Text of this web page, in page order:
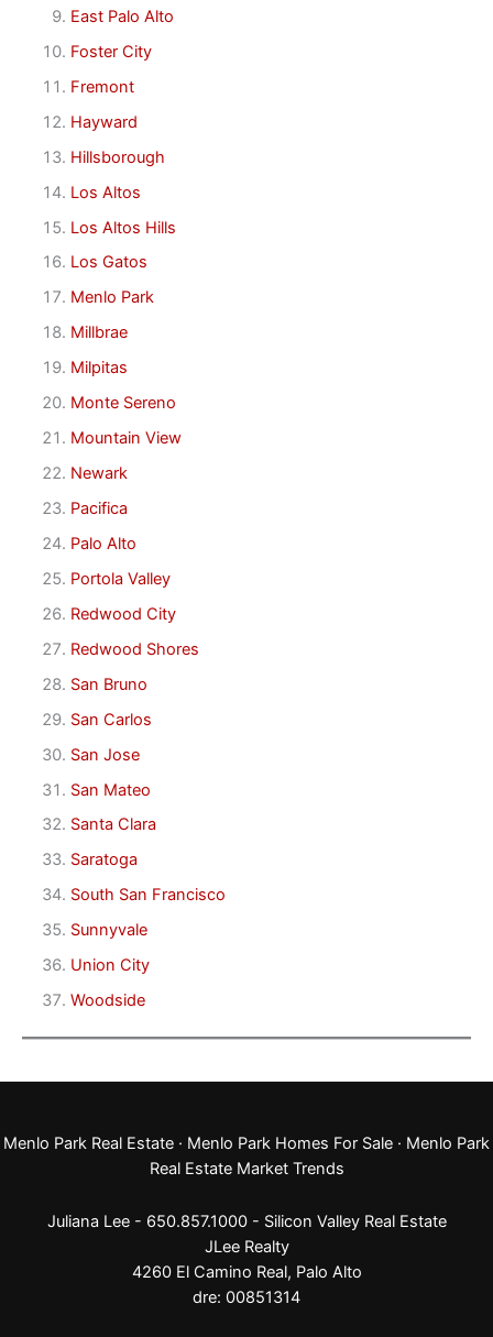
East Palo Alto
Foster City
Fremont
Hayward
Hillsborough
Los Altos
Los Altos Hills
Los Gatos
Menlo Park
Millbrae
Milpitas
Monte Sereno
Mountain View
Newark
Pacifica
Palo Alto
Portola Valley
Redwood City
Redwood Shores
San Bruno
San Carlos
San Jose
San Mateo
Santa Clara
Saratoga
South San Francisco
Sunnyvale
Union City
Woodside
Menlo Park Real Estate · Menlo Park Homes For Sale · Menlo Park
Real Estate Market Trends
Juliana Lee - 650.857.1000 - Silicon Valley Real Estate
JLee Realty
4260 El Camino Real, Palo Alto
dre: 00851314